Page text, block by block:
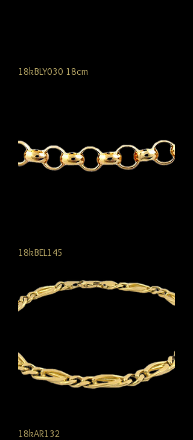
18kBLY030 18cm
18kBEL145
18kAR132